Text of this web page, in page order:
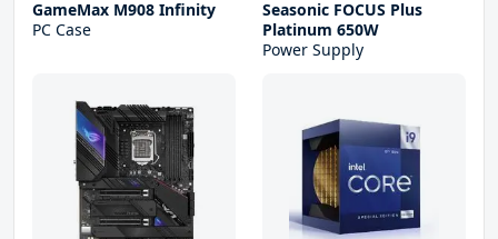
GameMax M908 Infinity
PC Case
Seasonic FOCUS Plus
Platinum 650W
Power Supply